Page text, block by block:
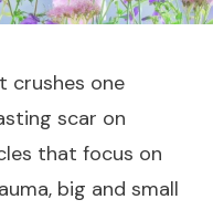
crushes one
scar on
that focus on
big and small